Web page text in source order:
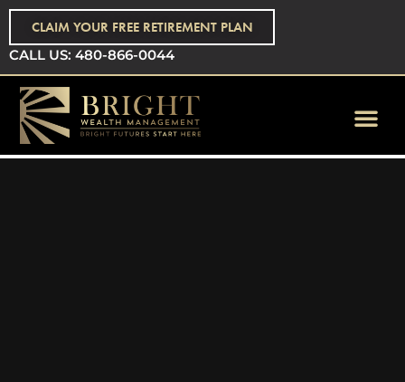
CLAIM YOUR FREE RETIREMENT PLAN
CALL US: 480-866-0044